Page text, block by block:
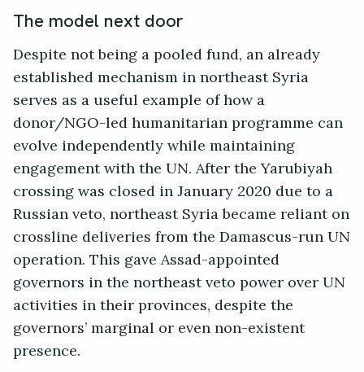
The model next door
Despite not being a pooled fund, an already
established mechanism in northeast Syria
serves as a useful example of how a
donor/NGO-led humanitarian programme can
evolve independently while maintaining
engagement with the UN. After the Yarubiyah
crossing was closed in January 2020 due to a
Russian veto, northeast Syria became reliant on
crossline deliveries from the Damascus-run UN
operation. This gave Assad-appointed
governors in the northeast veto power over UN
activities in their provinces, despite the
governors’ marginal or even non-existent
presence.